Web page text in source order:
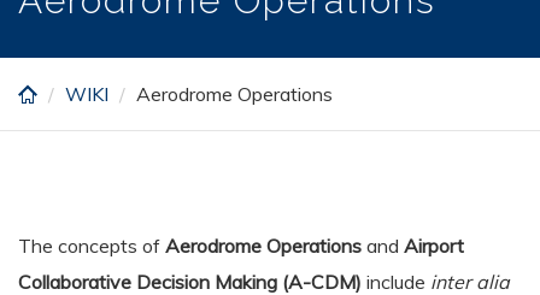
WIKI Aerodrome Operations
The concepts of Aerodrome Operations and Airport
Collaborative Decision Making (A-CDM) include inter alia